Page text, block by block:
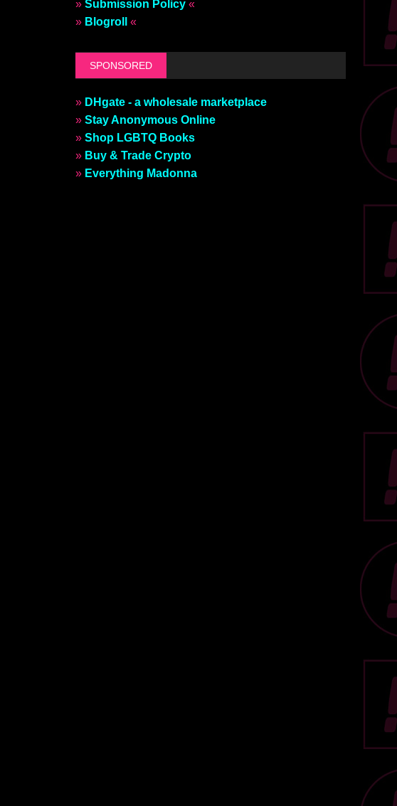
» Submission Policy«
» Blogroll «
SPONSORED
» DHgate - a wholesale marketplace
» Stay Anonymous Online
» Shop LGBTQ Books
» Buy & Trade Crypto
» Everything Madonna